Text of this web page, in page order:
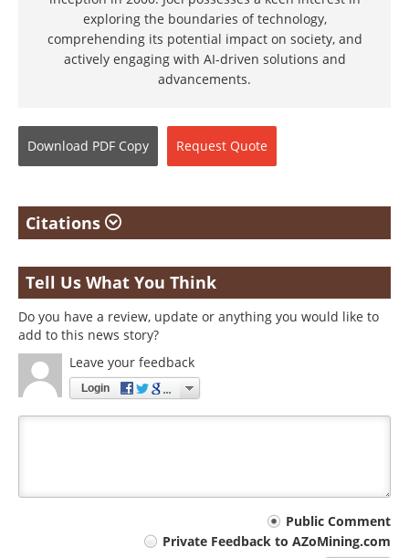
exploring the boundaries of technology,
comprehending its potential impact on society, and
actively engaging with AI-driven solutions and
advancements.
Download PDF Copy Request Quote
Citations
Tell Us What You Think
Do you have a review, update or anything you would like to
add to this news story?
Leave your feedback
Login
Public Comment
Private Feedback to AZoMining.com